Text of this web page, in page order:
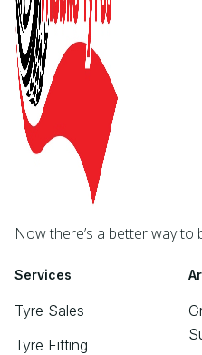
Now there’s a better way to
Services
Tyre Sales
Tyre Fitting